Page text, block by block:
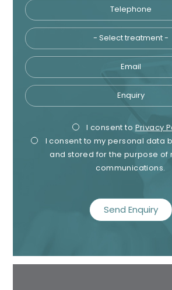
Email
Enquiry
Privacy
Consent
I consent to Privacy
I consent to my personal data
and stored for the purpose of
communications.